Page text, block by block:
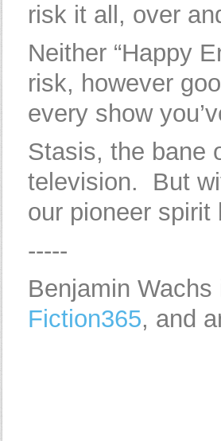
risk it all, over
Neither “Happy
risk, however
every show
Stasis, the bane
television. But
our pioneer spirit
-----
Benjamin
Fiction365, and